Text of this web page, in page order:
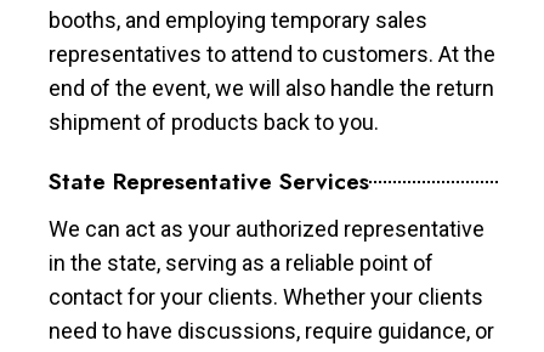
booths, and employing temporary sales
representatives to attend to customers. At the
end of the event, we will also handle the return
shipment of products back to you.
State Representative Services
We can act as your authorized representative
in the state, serving as a reliable point of
contact for your clients. Whether your clients
need to have discussions, require guidance, or